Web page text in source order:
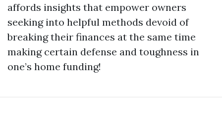
affords insights that empower owners
seeking into helpful methods devoid of
breaking their finances at the same time
making certain defense and toughness in
one’s home funding!